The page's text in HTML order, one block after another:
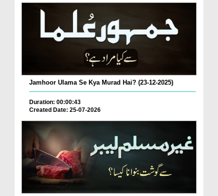
Jamhoor Ulama Se Kya Murad Hai? (23-12-2025)
Duration: 00:00:43
Created Date: 25-07-2026